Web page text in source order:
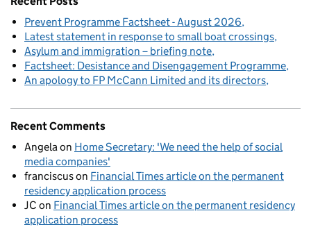
Prevent Programme Factsheet - August 2026
Latest statement in response to small boat crossings
Asylum and immigration – briefing note
Factsheet: Desistance and Disengagement Programme
An apology to FP McCann Limited and its directors
Recent Comments
Angelaon Home Secretary: 'We need the help of social
media companies'
franciscuson Financial Times article on the permanent
residency application process
JC on Financial Times article on the permanent residency
application process